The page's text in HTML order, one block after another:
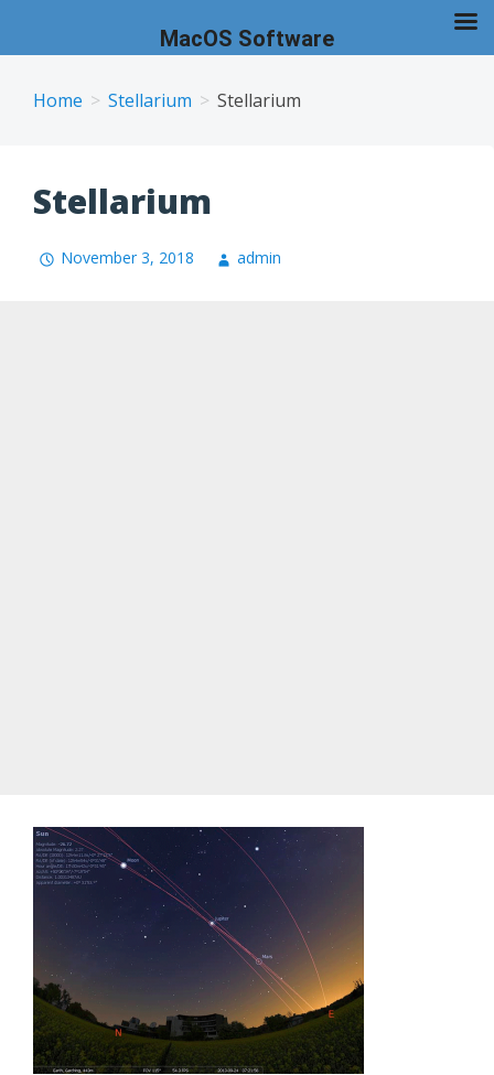
Home Stellarium Stellarium
Stellarium
November 3, 2018 admin
MacOS Software